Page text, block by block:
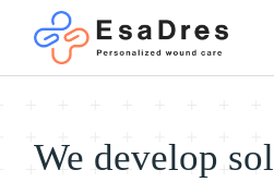
We develop